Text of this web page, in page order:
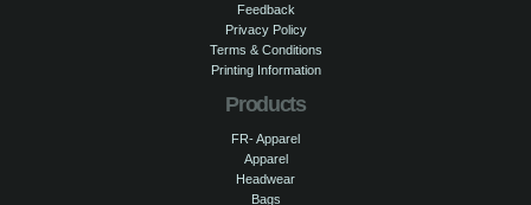
Feedback
Privacy Policy
Terms & Conditions
Printing Information
Products
FR- Apparel
Apparel
Headwear
Bags